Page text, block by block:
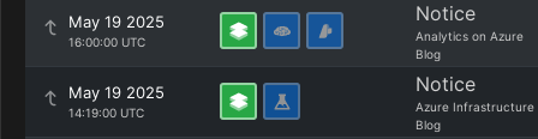
May 19 2025
16:00:00 UTC
Notice
Analytics on Azure
Blog
May 19 2025
14:19:00 UTC
Notice
Azure Infrastructure
Blog